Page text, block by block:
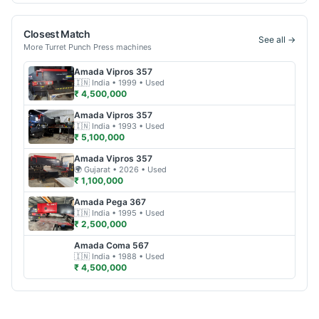
Closest Match
More Turret Punch Press machines
See all →
Amada Vipros 357
🇮🇳 India • 1999 • Used
₹ 4,500,000
Amada Vipros 357
🇮🇳 India • 1993 • Used
₹ 5,100,000
Amada Vipros 357
🌍 Gujarat • 2026 • Used
₹ 1,100,000
Amada Pega 367
🇮🇳 India • 1995 • Used
₹ 2,500,000
Amada Coma 567
🇮🇳 India • 1988 • Used
₹ 4,500,000